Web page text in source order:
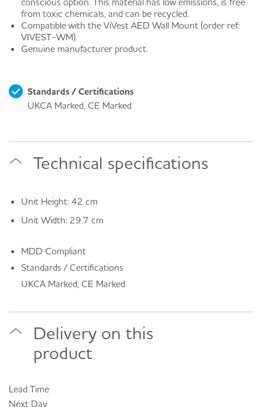
from toxic chemicals, and can be recycled.
Compatible with the ViVest AED Wall Mount (order ref:
VIVEST-WM).
Genuine manufacturer product.
Standards / Certifications
UKCA Marked, CE Marked
Technical specifications
Unit Height: 42 cm
Unit Width: 29.7 cm
MDD Compliant
Standards / Certifications
UKCA Marked, CE Marked
Delivery on this
product
Lead Time
Next Day